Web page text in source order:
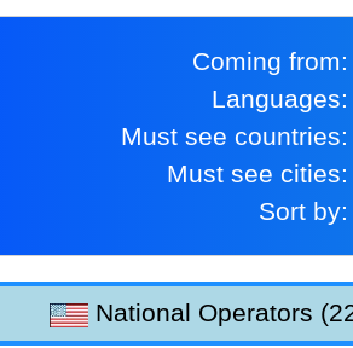
Coming from:
Languages:
Must see countries:
Must see cities:
Sort by:
National Operators